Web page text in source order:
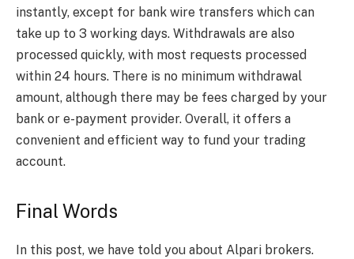
instantly, except for bank wire transfers which can
take up to 3 working days. Withdrawals are also
processed quickly, with most requests processed
within 24 hours. There is no minimum withdrawal
amount, although there may be fees charged by your
bank or e-payment provider. Overall, it offers a
convenient and efficient way to fund your trading
account.
Final Words
In this post, we have told you about Alpari brokers.